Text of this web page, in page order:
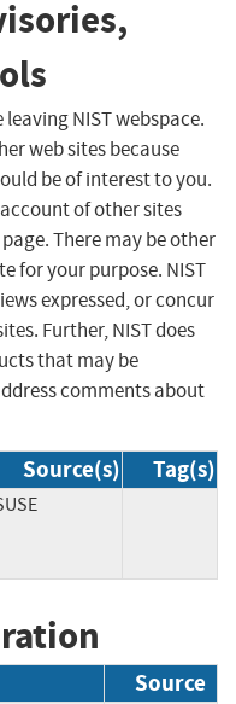
NIST webspace.
web sites because
be of interest to you.
of other sites
There may be other
for your purpose. NIST
expressed, or concur
Further, NIST does
that may be
comments about
Source(s) Tag(s)
Source